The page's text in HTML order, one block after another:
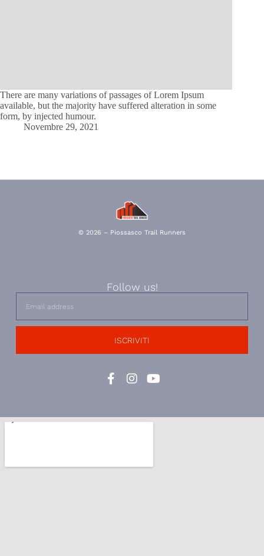
There are many variations of passages of Lorem Ipsum
available, but the majority have suffered alteration in some
form, by injected humour.
Novembre 29, 2021
© 2026 – Piossasco Trail Runners
Follow us!
ISCRIVITI